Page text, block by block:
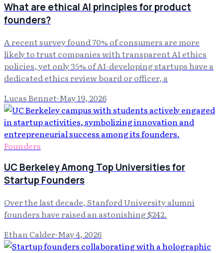
What are ethical AI principles for product
founders?
A recent survey found 70% of consumers are more
likely to trust companies with transparent AI ethics
policies, yet only 35% of AI-developing startups have a
dedicated ethics review board or officer, a
Lucas Bennet·May 19, 2026
Founders
UC Berkeley Among Top Universities for
Startup Founders
Over the last decade, Stanford University alumni
founders have raised an astonishing $242.
Ethan Calder·May 4, 2026